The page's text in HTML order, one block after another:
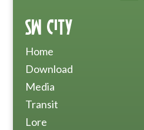
SW City
Home
Download
Media
Transit
Lore